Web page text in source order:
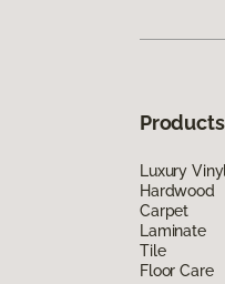
Products
Luxury
Hardwood
Carpet
Laminate
Tile
Floor Care